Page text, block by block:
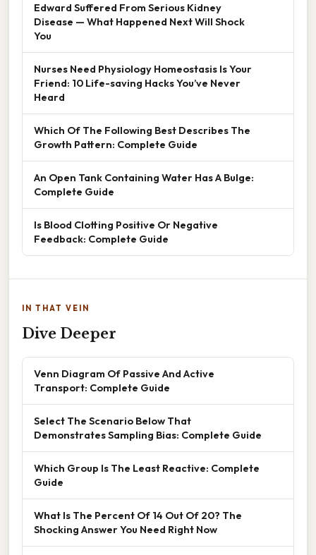
Edward Suffered From Serious Kidney
Disease — What Happened Next Will Shock
You
Nurses Need Physiology Homeostasis Is Your
Friend: 10 Life-saving Hacks You’ve Never
Heard
Which Of The Following Best Describes The
Growth Pattern: Complete Guide
An Open Tank Containing Water Has A Bulge:
Complete Guide
Is Blood Clotting Positive Or Negative
Feedback: Complete Guide
IN THAT VEIN
Dive Deeper
Venn Diagram Of Passive And Active
Transport: Complete Guide
Select The Scenario Below That
Demonstrates Sampling Bias: Complete Guide
Which Group Is The Least Reactive: Complete
Guide
What Is The Percent Of 14 Out Of 20? The
Shocking Answer You Need Right Now